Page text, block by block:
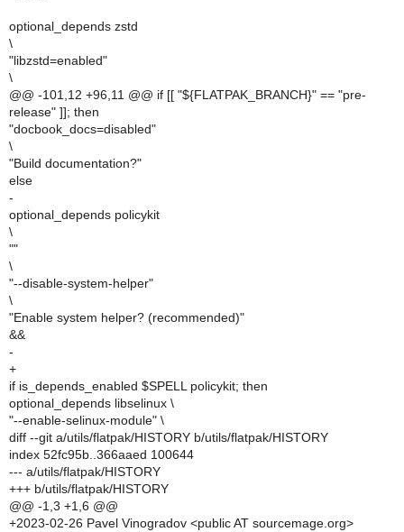
optional_depends zstd
\
"libzstd=enabled"
\
@@ -101,12 +96,11 @@ if [[ "${FLATPAK_BRANCH}" == "pre-
release" ]]; then
"docbook_docs=disabled"
\
"Build documentation?"
else
-
optional_depends policykit
\
""
\
"--disable-system-helper"
\
"Enable system helper? (recommended)"
&&
-
+
if is_depends_enabled $SPELL policykit; then
optional_depends libselinux \
"--enable-selinux-module" \
diff --git a/utils/flatpak/HISTORY b/utils/flatpak/HISTORY
index 52fc95b..366aaed 100644
--- a/utils/flatpak/HISTORY
+++ b/utils/flatpak/HISTORY
@@ -1,3 +1,6 @@
+2023-02-26 Pavel Vinogradov <public AT sourcemage.org>